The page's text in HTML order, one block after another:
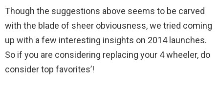
Though the suggestions above seems to be carved
with the blade of sheer obviousness, we tried coming
up with a few interesting insights on 2014 launches.
So if you are considering replacing your 4 wheeler, do
consider top favorites’!